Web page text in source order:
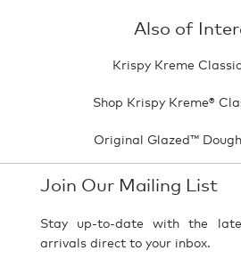
Also of
Krispy Kreme
Shop Krispy Kreme®
Original Glazed™
Join Our Mailing List
Stay up-to-date with the
arrivals direct to your inbox.